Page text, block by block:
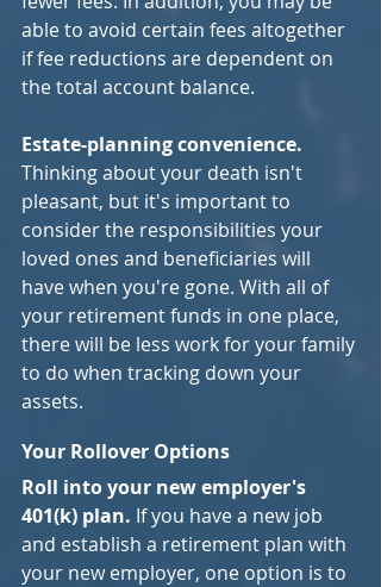
able to avoid certain fees altogether
if fee reductions are dependent on
the total account balance.
Estate-planning convenience.
Thinking about your death isn't
pleasant, but it's important to
consider the responsibilities your
loved ones and beneficiaries will
have when you're gone. With all of
your retirement funds in one place,
there will be less work for your family
to do when tracking down your
assets.
Your Rollover Options
Roll into your new employer's
401(k) plan. If you have a new job
and establish a retirement plan with
your new employer, one option is to